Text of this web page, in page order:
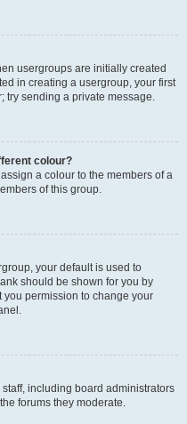
usergroups are initially created
in creating a usergroup, your first
try sending a private message.
colour?
a colour to the members of a
of this group.
your default is used to
should be shown for you by
permission to change your
including board administrators
forums they moderate.